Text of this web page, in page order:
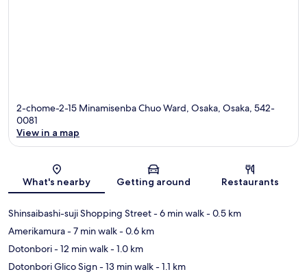
2-chome-2-15 Minamisenba Chuo Ward, Osaka, Osaka, 542-
0081
View in a map
What's nearby Getting around Restaurants
Shinsaibashi-suji Shopping Street- 6 min walk- 0.5 km
Amerikamura- 7 min walk- 0.6 km
Dotonbori- 12 min walk- 1.0 km
Dotonbori Glico Sign- 13 min walk- 1.1 km